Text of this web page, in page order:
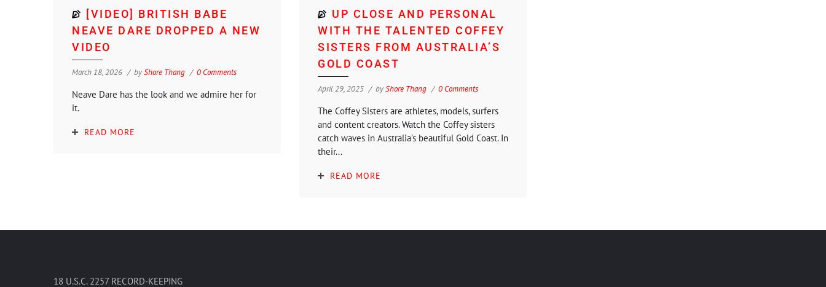
[VIDEO] BRITISH BABE
NEAVE DARE DROPPED A NEW
VIDEO
March 18, 2026 byShore Thang 0 Comments
Neave Dare has the look and we admire her for
it.
READ MORE
UP CLOSE AND PERSONAL
WITH THE TALENTED COFFEY
SISTERS FROM AUSTRALIA’S
GOLD COAST
April 29, 2025 byShore Thang 0 Comments
The Coffey Sisters are athletes, models, surfers
and content creators. Watch the Coffey sisters
catch waves in Australia’s beautiful Gold Coast. In
their...
READ MORE
18 U.S.C. 2257 RECORD-KEEPING